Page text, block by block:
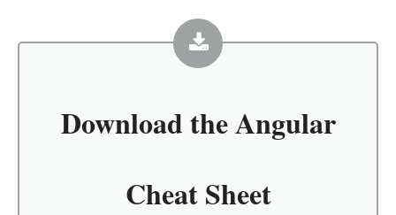
Download theAngular
Cheat Sheet